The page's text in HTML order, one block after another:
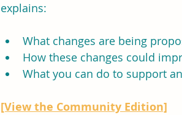
explains:
What changes are being
How these changes could
What you can do to support
[View the Community Edition]